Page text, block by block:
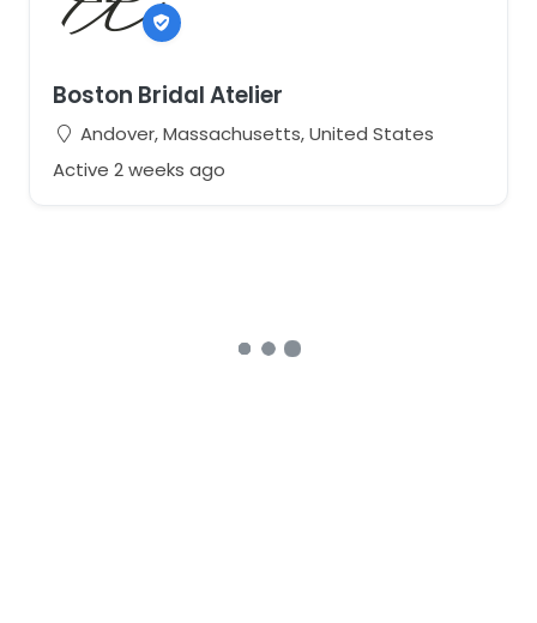
Boston Bridal Atelier
Andover, Massachusetts, United States
Active 2 weeks ago